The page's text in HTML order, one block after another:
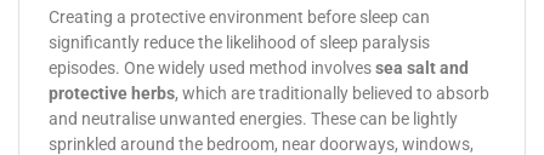
Creating a protective environment before sleep can
significantly reduce the likelihood of sleep paralysis
episodes. One widely used method involvessea salt and
protective herbs, which are traditionally believed to absorb
and neutralise unwanted energies. These can be lightly
sprinkled around the bedroom, near doorways, windows,